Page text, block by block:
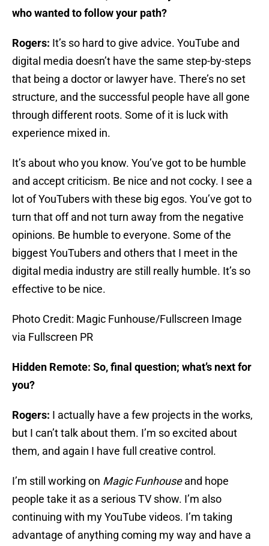
who wanted to follow your path?
Rogers: It’s so hard to give advice. YouTube and
digital media doesn’t have the same step-by-steps
that being a doctor or lawyer have. There’s no set
structure, and the successful people have all gone
through different roots. Some of it is luck with
experience mixed in.
It’s about who you know. You’ve got to be humble
and accept criticism. Be nice and not cocky. I see a
lot of YouTubers with these big egos. You’ve got to
turn that off and not turn away from the negative
opinions. Be humble to everyone. Some of the
biggest YouTubers and others that I meet in the
digital media industry are still really humble. It’s so
effective to be nice.
Photo Credit: Magic Funhouse/Fullscreen Image
via Fullscreen PR
Hidden Remote: So, final question; what’s next for
you?
Rogers: I actually have a few projects in the works,
but I can’t talk about them. I’m so excited about
them, and again I have full creative control.
I’m still working on Magic Funhouseand hope
people take it as a serious TV show. I’m also
continuing with my YouTube videos. I’m taking
advantage of anything coming my way and have a